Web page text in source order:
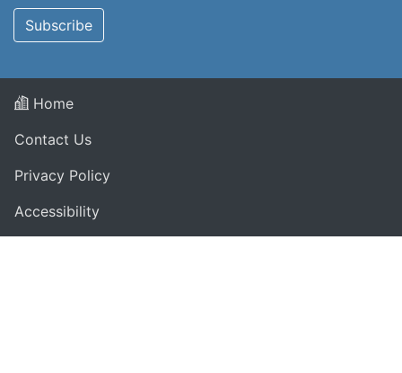
Subscribe
Home
Contact Us
Privacy Policy
Accessibility